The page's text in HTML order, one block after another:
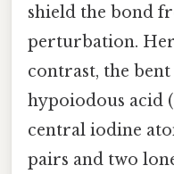
shield the bond
perturbation.
contrast, the
hypoiodous acid
central iodine
pairs and two